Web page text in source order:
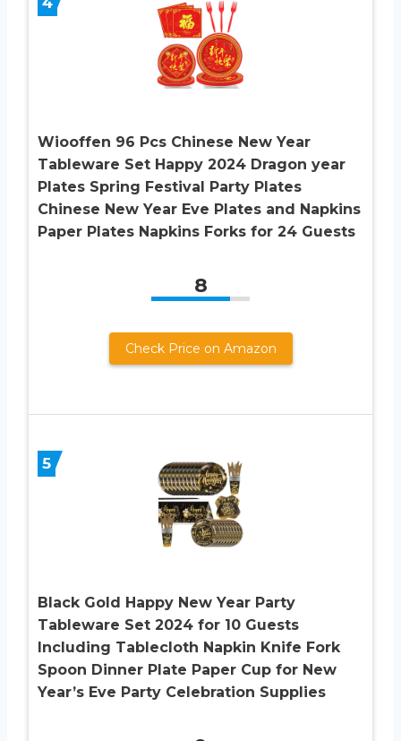
Wiooffen 96 Pcs Chinese New Year
Tableware Set Happy 2024 Dragon year
Plates Spring Festival Party Plates
Chinese New Year Eve Plates and Napkins
Paper Plates Napkins Forks for 24 Guests
8
Check Price on Amazon
5
Black Gold Happy New Year Party
Tableware Set 2024 for 10 Guests
Including Tablecloth Napkin Knife Fork
Spoon Dinner Plate Paper Cup for New
Year’s Eve Party Celebration Supplies